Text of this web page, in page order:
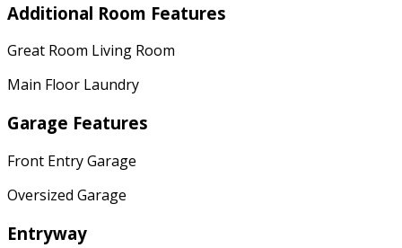
Additional Room Features
Great Room Living Room
Main Floor Laundry
Garage Features
Front Entry Garage
Oversized Garage
Entryway